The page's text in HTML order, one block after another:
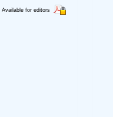
Available for editors